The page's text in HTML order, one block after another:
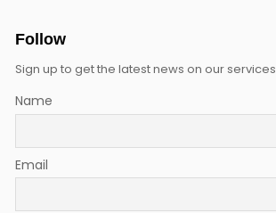
Follow
Sign up to get the latest news on our services
Name
Email